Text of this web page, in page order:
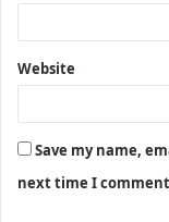
Website
Save my name,
next time I